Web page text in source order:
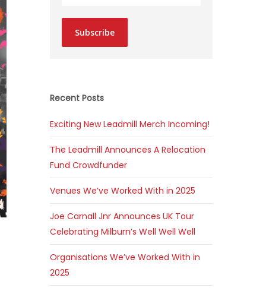
Subscribe
Recent Posts
Exciting New Leadmill Merch Incoming!
The Leadmill Announces A Relocation
Fund Crowdfunder
Venues We’ve Worked With in 2025
Joe Carnall Jnr Announces UK Tour
Celebrating Milburn’s Well Well Well
Organisations We’ve Worked With in
2025